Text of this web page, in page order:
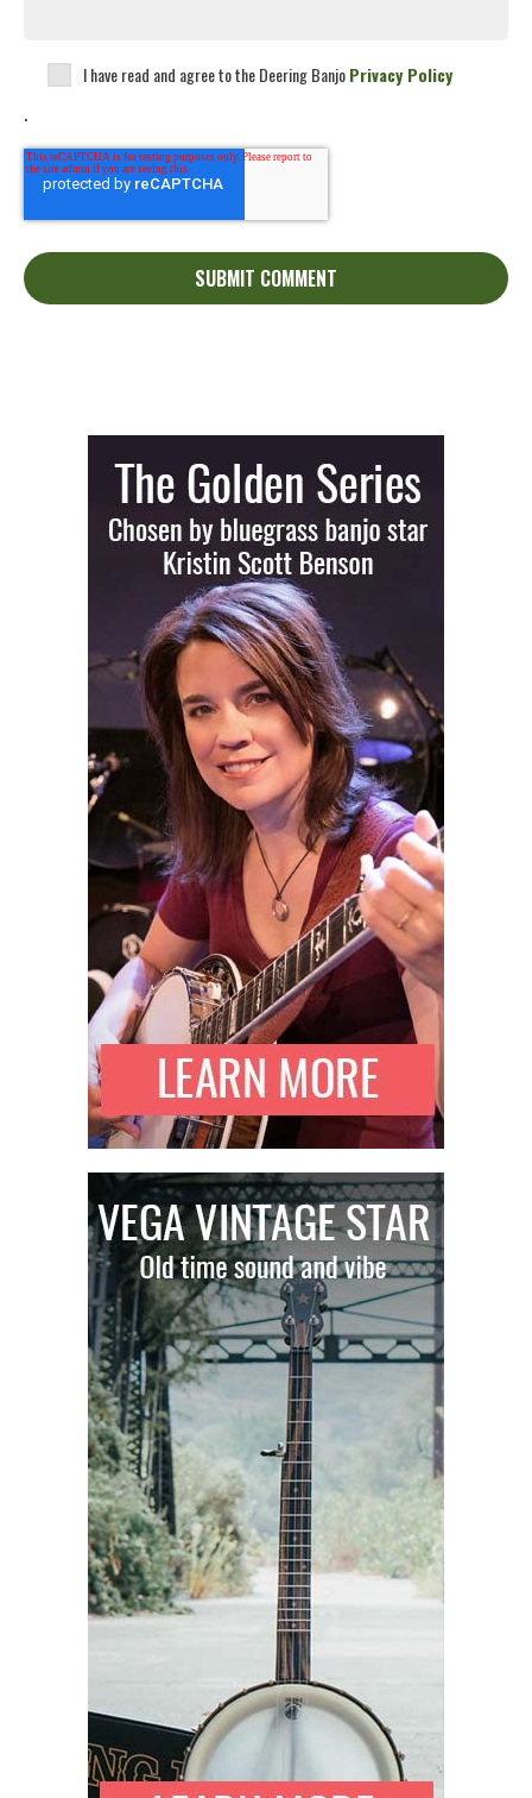
I have read and agree to the Deering BanjoPrivacy Policy
.